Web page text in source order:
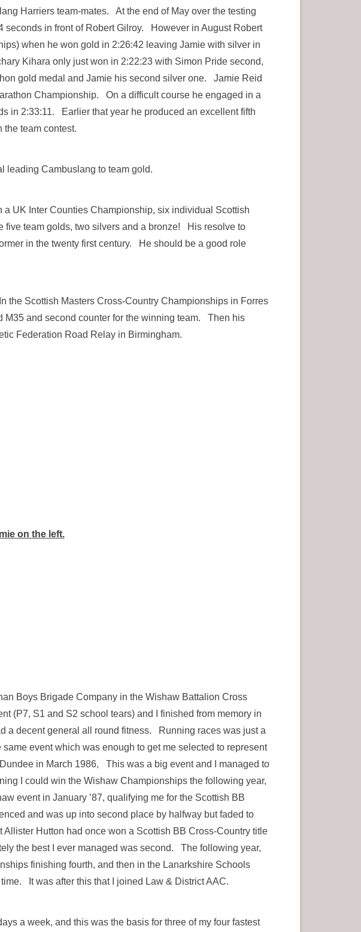
Harriers team-mates. At the end of May over the testing
seconds in front of Robert Gilroy. However in August Robert
when he won gold in 2:26:42 leaving Jamie with silver in
Kihara only just won in 2:22:23 with Simon Pride second,
gold medal and Jamie his second silver one. Jamie Reid
Championship. On a difficult course he engaged in a
in 2:33:11. Earlier that year he produced an excellent fifth
team contest.
leading Cambuslang to team gold.
UK Inter Counties Championship, six individual Scottish
team golds, two silvers and a bronze! His resolve to
in the twenty first century. He should be a good role
the Scottish Masters Cross-Country Championships in Forres
and second counter for the winning team. Then his
Federation Road Relay in Birmingham.
on the left.
Boys Brigade Company in the Wishaw Battalion Cross
(P7, S1 and S2 school tears) and I finished from memory in
a decent general all round fitness. Running races was just a
event which was enough to get me selected to represent
in March 1986, This was a big event and I managed to
I could win the Wishaw Championships the following year,
event in January ’87, qualifying me for the Scottish BB
and was up into second place by halfway but faded to
Hutton had once won a Scottish BB Cross-Country title
the best I ever managed was second. The following year,
finishing fourth, and then in the Lanarkshire Schools
It was after this that I joined Law & District AAC.
a week, and this was the basis for three of my four fastest